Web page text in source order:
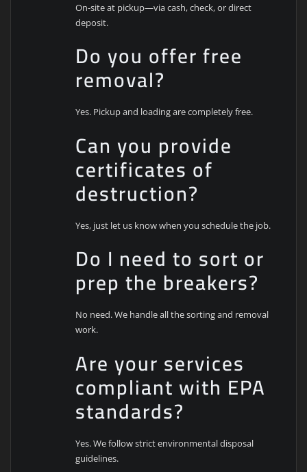
On-site at pickup—via cash, check, or direct
deposit.
Do you offer free
removal?
Yes. Pickup and loading are completely free.
Can you provide
certificates of
destruction?
Yes, just let us know when you schedule the job.
Do I need to sort or
prep the breakers?
No need. We handle all the sorting and removal
work.
Are your services
compliant with EPA
standards?
Yes. We follow strict environmental disposal
guidelines.